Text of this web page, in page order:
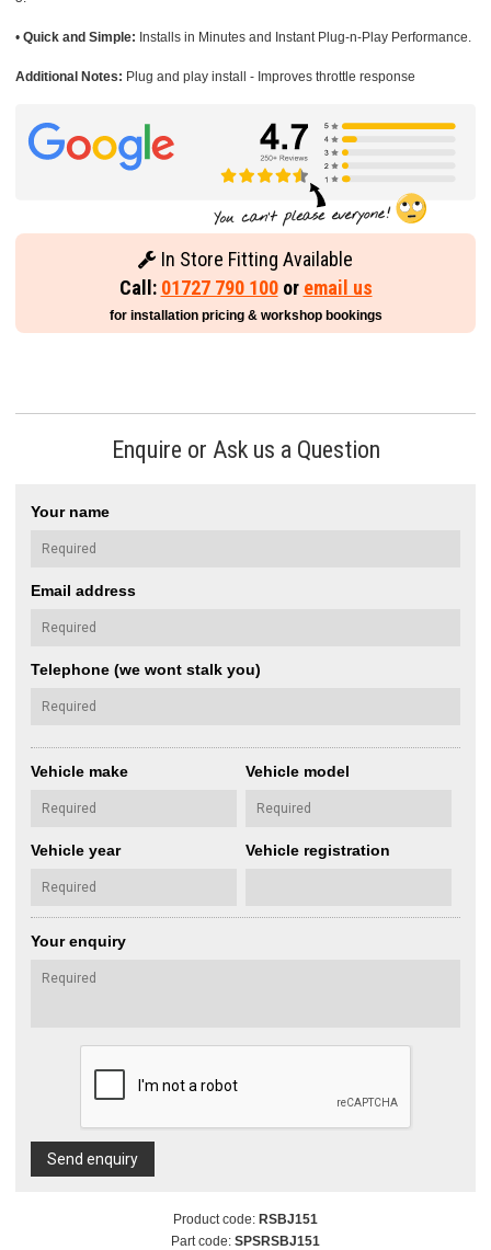
• Quick and Simple: Installs in Minutes and Instant Plug-n-Play Performance.
Additional Notes: Plug and play install - Improves throttle response
In Store Fitting Available
Call: 01727 790 100or email us
for installation pricing & workshop bookings
Enquire or Ask us a Question
Your name
Email address
Telephone (we wont stalk you)
Vehicle make Vehicle model
Vehicle year Vehicle registration
Your enquiry
Send enquiry
Product code: RSBJ151
Part code: SPSRSBJ151